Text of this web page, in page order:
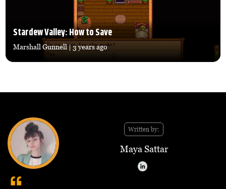
Stardew Valley: How to Save
Marshall Gunnell| 3 years ago
Written by:
Maya Sattar